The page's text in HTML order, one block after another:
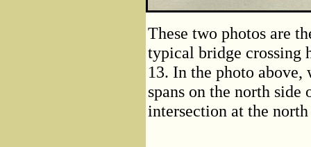
These two photos are
typical bridge crossing
13. In the photo above,
spans on the north side
intersection at the